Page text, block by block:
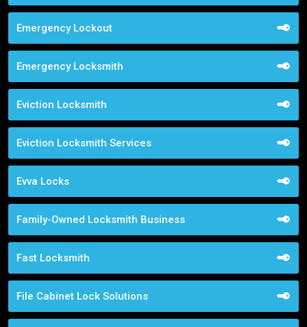
Emergency Lockout
Emergency Locksmith
Eviction Locksmith
Eviction Locksmith Services
Evva Locks
Family-Owned Locksmith Business
Fast Locksmith
File Cabinet Lock Solutions